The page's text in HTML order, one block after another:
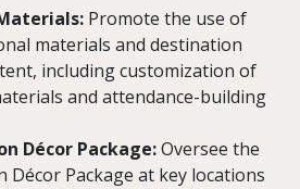
Promote the use of
materials and destination
including customization of
and attendance-building
Décor Package:Oversee the
Décor Package at key locations